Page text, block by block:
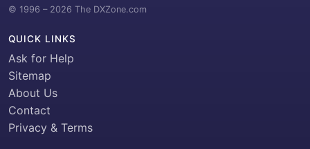
© 1996 – 2026 The DXZone.com
QUICK LINKS
Ask for Help
Sitemap
About Us
Contact
Privacy & Terms